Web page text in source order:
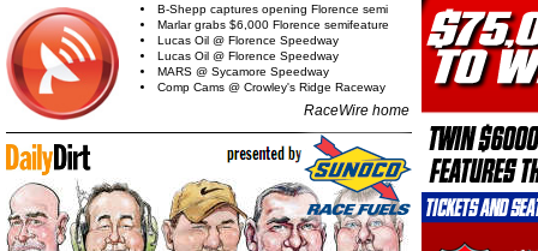
B-Shepp captures opening Florence semi
Marlar grabs $6,000 Florence semifeature
Lucas Oil @ Florence Speedway
Lucas Oil @ Florence Speedway
MARS @ Sycamore Speedway
Comp Cams @ Crowley's Ridge Raceway
RaceWire home